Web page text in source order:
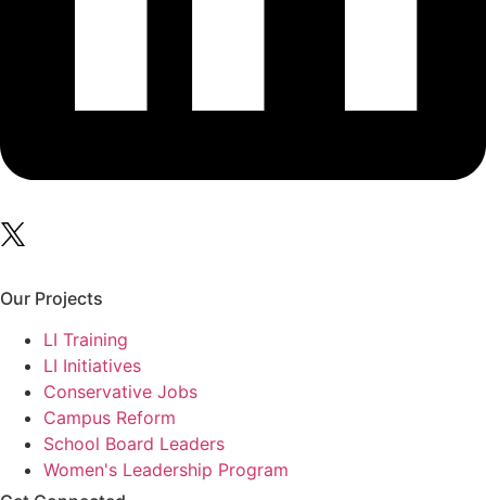
Our Projects
LI Training
LI Initiatives
Conservative Jobs
Campus Reform
School Board Leaders
Women's Leadership Program